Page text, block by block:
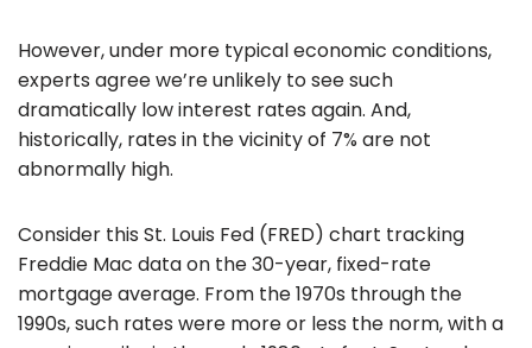
However, under more typical economic conditions,
experts agree we’re unlikely to see such
dramatically low interest rates again. And,
historically, rates in the vicinity of 7% are not
abnormally high.
Consider this St. Louis Fed (FRED) chart tracking
Freddie Mac data on the 30-year, fixed-rate
mortgage average. From the 1970s through the
1990s, such rates were more or less the norm, with a